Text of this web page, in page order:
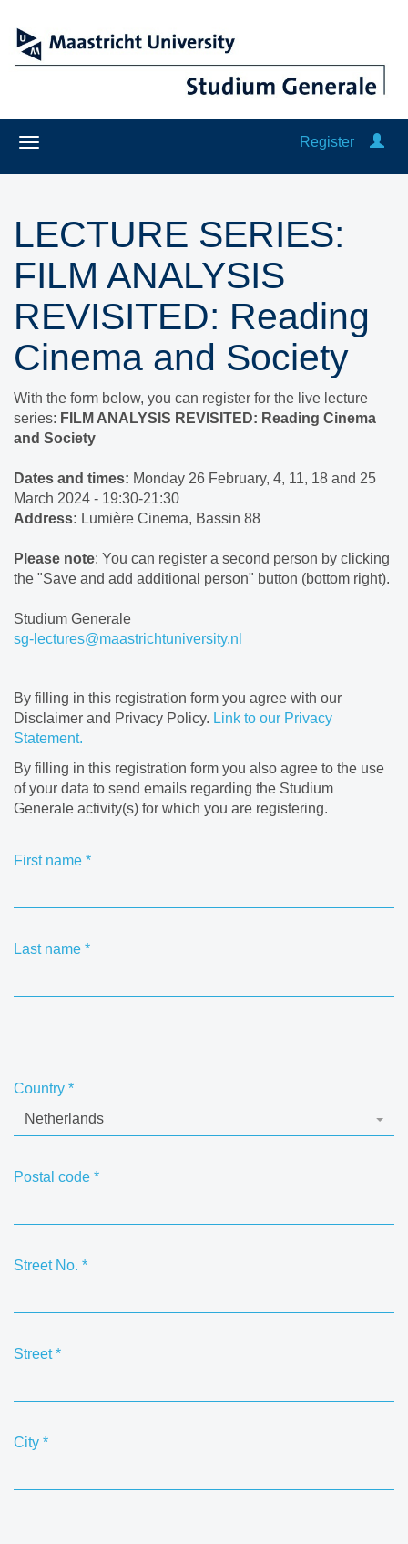
Register
LECTURE SERIES:
FILM ANALYSIS
REVISITED: Reading
Cinema and Society
With the form below, you can register for the live lecture
series: FILM ANALYSIS REVISITED: Reading Cinema
and Society
Dates and times: Monday 26 February, 4, 11, 18 and 25
March 2024 - 19:30-21:30
Address: Lumière Cinema, Bassin 88
Please note: You can register a second person by clicking
the "Save and add additional person" button (bottom right).
Studium Generale
sg-lectures@maastrichtuniversity.nl
By filling in this registration form you agree with our
Disclaimer and Privacy Policy. Link to our Privacy
Statement.
By filling in this registration form you also agree to the use
of your data to send emails regarding the Studium
Generale activity(s) for which you are registering.
First name *
Last name *
Country *
Netherlands
Postal code *
Street No. *
Street*
City *